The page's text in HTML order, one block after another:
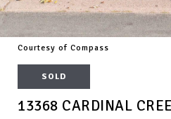
Courtesy of Compass
SOLD
13368 CARDINAL